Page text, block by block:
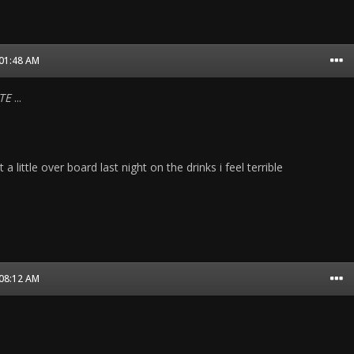
AM
...
a little over board last night on the drinks i feel terrible
AM